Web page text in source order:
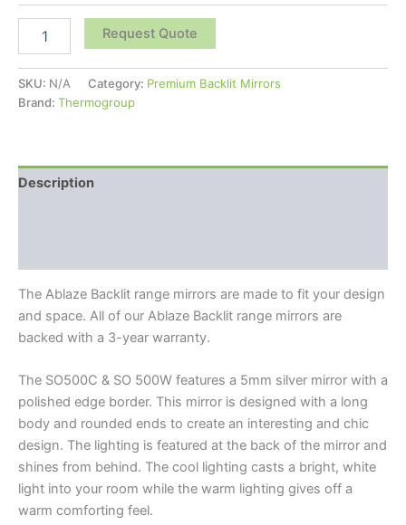
Request Quote
SKU: N/A Category: Premium Backlit Mirrors
Brand: Thermogroup
Description
The Ablaze Backlit range mirrors are made to fit your design
and space. All of our Ablaze Backlit range mirrors are
backed with a 3-year warranty.
The SO500C & SO 500W features a 5mm silver mirror with a
polished edge border. This mirror is designed with a long
body and rounded ends to create an interesting and chic
design. The lighting is featured at the back of the mirror and
shines from behind. The cool lighting casts a bright, white
light into your room while the warm lighting gives off a
warm comforting feel.